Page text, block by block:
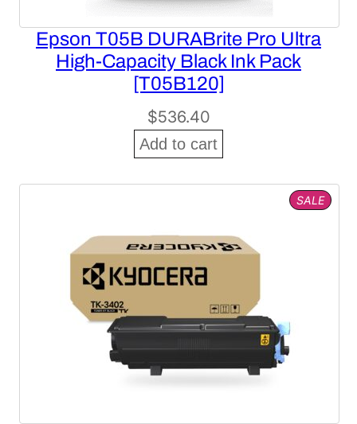
Epson T05B DURABrite Pro Ultra
High-Capacity Black Ink Pack
[T05B120]
$536.40
Add to cart
SALE
ON